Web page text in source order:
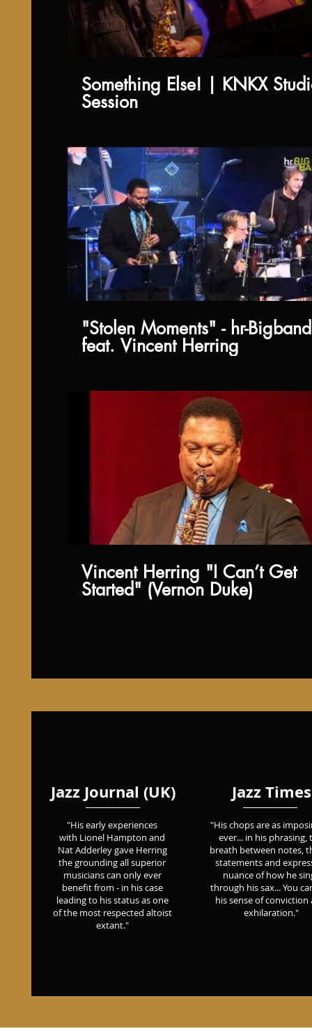
Something Else! | KNKX
Session
"Stolen Moments" - hr-Bigband
feat. Vincent Herring
Vincent Herring "I Can’t Get
Started" (Vernon Duke)
Earth Jazz Agents / All That
Pain (part 1)
Jazz Journal (UK)
"His early experiences
with Lionel Hampton and
Nat Adderley gave Herring
the grounding all superior
musicians can only ever
benefit from - in his case
leading to his status as one
of the most respected altoist
extant."
Jazz Times
"His chops are as
ever... in his phrasing,
breath between notes,
statements and
nuance of how he
through his sax... You
his sense of conviction
exhilaration."